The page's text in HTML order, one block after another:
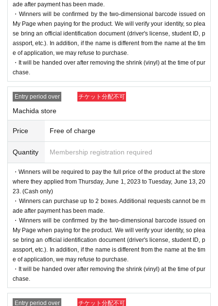
ade after payment has been made.
・Winners will be confirmed by the two-dimensional barcode issued on
My Page when paying for the product. We will verify your identity, so plea
se bring an official identification document (driver's license, student ID, p
assport, etc.). In addition, if the name is different from the name at the tim
e of application, we may refuse to purchase.
・It will be handed over after removing the shrink (vinyl) at the time of pur
chase.
Entry period over チケット分配不可
Machida store
Price Free of charge
Quantity Membership registration required
・Winners will be required to pay the full price of the product at the store
where they applied from Thursday, June 1, 2023 to Tuesday, June 13, 20
23. (Cash only)
・Winners can purchase up to 2 boxes. Additional requests cannot be m
ade after payment has been made.
・Winners will be confirmed by the two-dimensional barcode issued on
My Page when paying for the product. We will verify your identity, so plea
se bring an official identification document (driver's license, student ID, p
assport, etc.). In addition, if the name is different from the name at the tim
e of application, we may refuse to purchase.
・It will be handed over after removing the shrink (vinyl) at the time of pur
chase.
Entry period over チケット分配不可